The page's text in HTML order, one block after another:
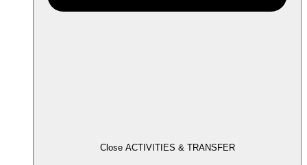
Close ACTIVITIES & TRANSFER